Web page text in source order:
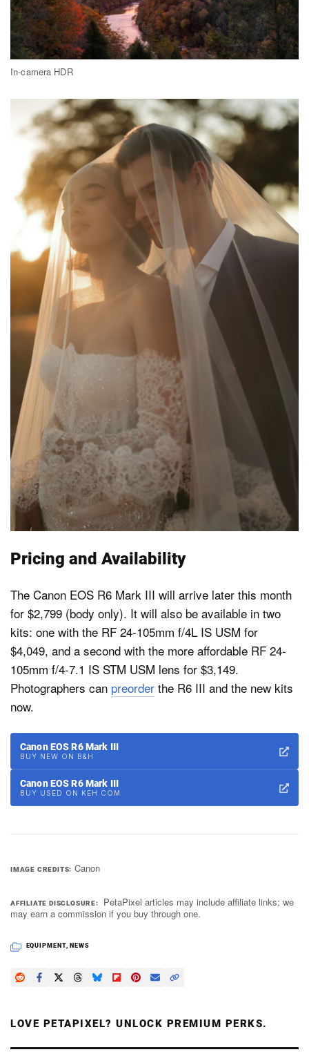
In-camera HDR
Pricing and Availability
The Canon EOS R6 Mark III will arrive later this month
for $2,799 (body only). It will also be available in two
kits: one with the RF 24-105mm f/4L IS USM for
$4,049, and a second with the more affordable RF 24-
105mm f/4-7.1 IS STM USM lens for $3,149.
Photographers can preorder the R6 III and the new kits
now.
Canon EOS R6 Mark III
BUY NEW ON B&H
Canon EOS R6 Mark III
BUY USED ON KEH.COM
IMAGE CREDITS Canon
AFFILIATE DISCLOSURE
PetaPixel articles may include affiliate links; we
may earn a commission if you buy through one.
EQUIPMENT, NEWS
LOVE PETAPIXEL? UNLOCK PREMIUM PERKS.